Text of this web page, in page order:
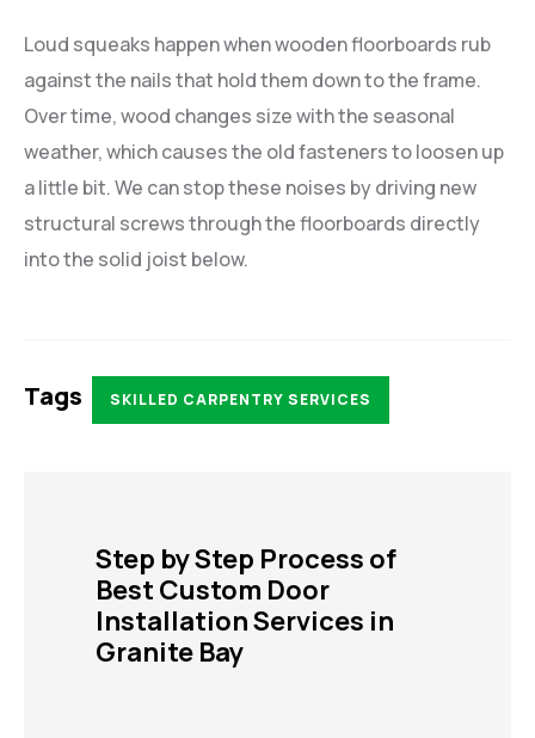
Loud squeaks happen when wooden floorboards rub
against the nails that hold them down to the frame.
Over time, wood changes size with the seasonal
weather, which causes the old fasteners to loosen up
a little bit. We can stop these noises by driving new
structural screws through the floorboards directly
into the solid joist below.
Tags SKILLED CARPENTRY SERVICES
Step by Step Process of
Best Custom Door
Installation Services in
Granite Bay